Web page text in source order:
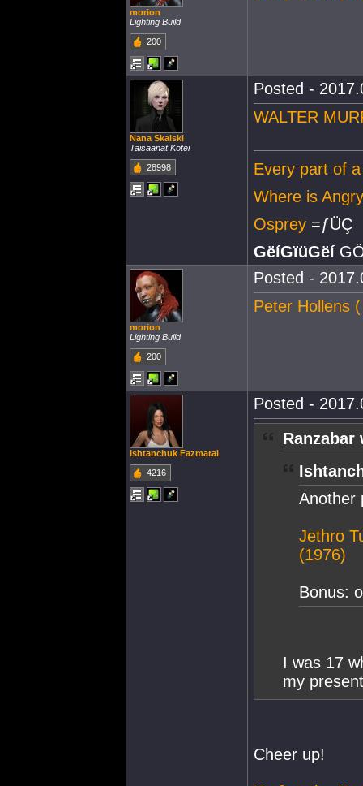
morion
Lighting Build
200
Nana Skalski
Taisaanat Kotei
28998
Posted -
WALTER
Every part of
Where is
Osprey =ƒÜÇ
GëíGïüGëí
morion
Lighting Build
200
Posted -
Peter Hollens
Ishtanchuk Fazmarai
4216
Posted -
Ranzabar
Another
Jethro
(1976)
Bonus:
I was 17
my
Cheer up!